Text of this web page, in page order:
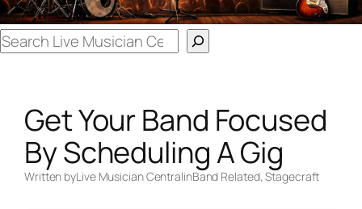
Search
Get Your Band Focused
By Scheduling A Gig
Written byLive Musician CentralinBand Related, Stagecraft